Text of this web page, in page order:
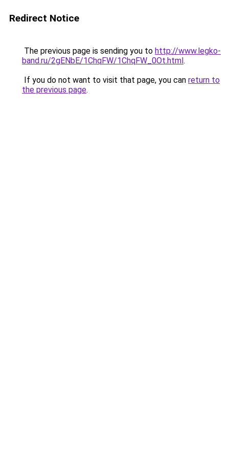
Redirect Notice
The previous page is sending you to http://www.legko-
band.ru/2gENbE/1ChqFW/1ChqFW_0Ot.html.
If you do not want to visit that page, you can return to
the previous page.